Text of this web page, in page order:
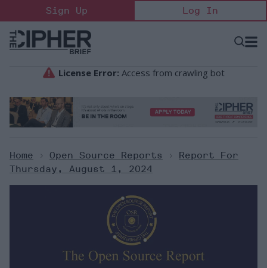
to
content
Sign Up Log In
Open
Home > Open Source Reports >
Report For
Thursday, August 1, 2024